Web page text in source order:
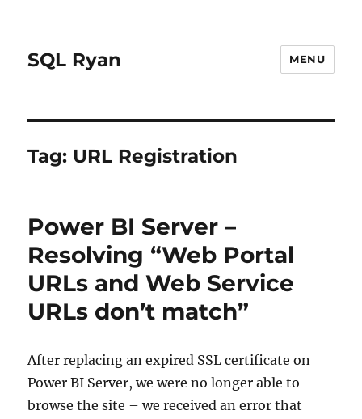
SQL Ryan MENU
Tag: URL Registration
Power BI Server –
Resolving “Web Portal
URLs and Web Service
URLs don’t match”
After replacing an expired SSL certificate on
Power BI Server, we were no longer able to
browse the site – we received an error that